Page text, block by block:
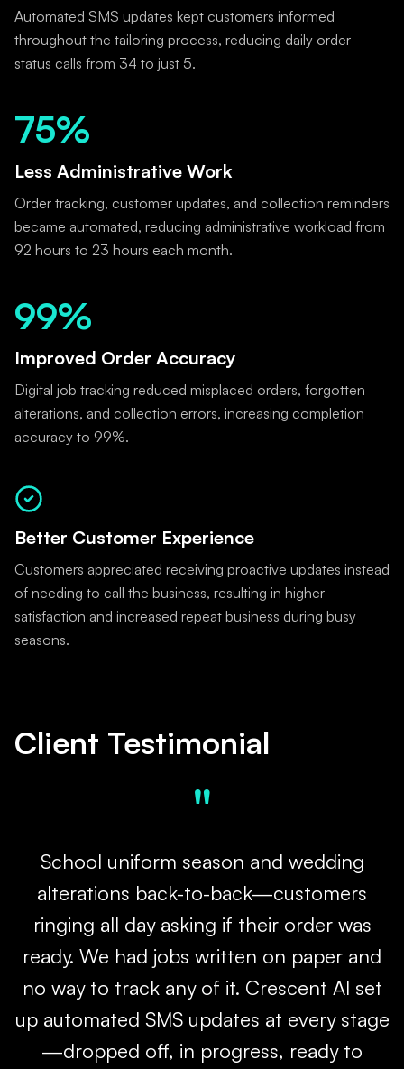
Automated SMS updates kept customers informed
throughout the tailoring process, reducing daily order
status calls from 34 to just 5.
75%
Less Administrative Work
Order tracking, customer updates, and collection reminders
became automated, reducing administrative workload from
92 hours to 23 hours each month.
99%
Improved Order Accuracy
Digital job tracking reduced misplaced orders, forgotten
alterations, and collection errors, increasing completion
accuracy to 99%.
Better Customer Experience
Customers appreciated receiving proactive updates instead
of needing to call the business, resulting in higher
satisfaction and increased repeat business during busy
seasons.
Client Testimonial
"
School uniform season and wedding
alterations back-to-back—customers
ringing all day asking if their order was
ready. We had jobs written on paper and
no way to track any of it. Crescent AI set
up automated SMS updates at every stage
—dropped off, in progress, ready to